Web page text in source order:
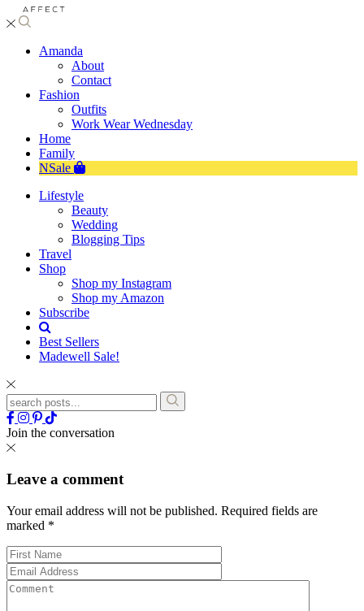
Amanda
About
Contact
Fashion
Outfits
Work Wear Wednesday
Home
Family
NSale
Lifestyle
Beauty
Wedding
Blogging Tips
Travel
Shop
Shop my Instagram
Shop my Amazon
Subscribe
Best Sellers
Madewell Sale!
Join the conversation
Leave a comment
Your email address will not be published. Required fields are
marked *